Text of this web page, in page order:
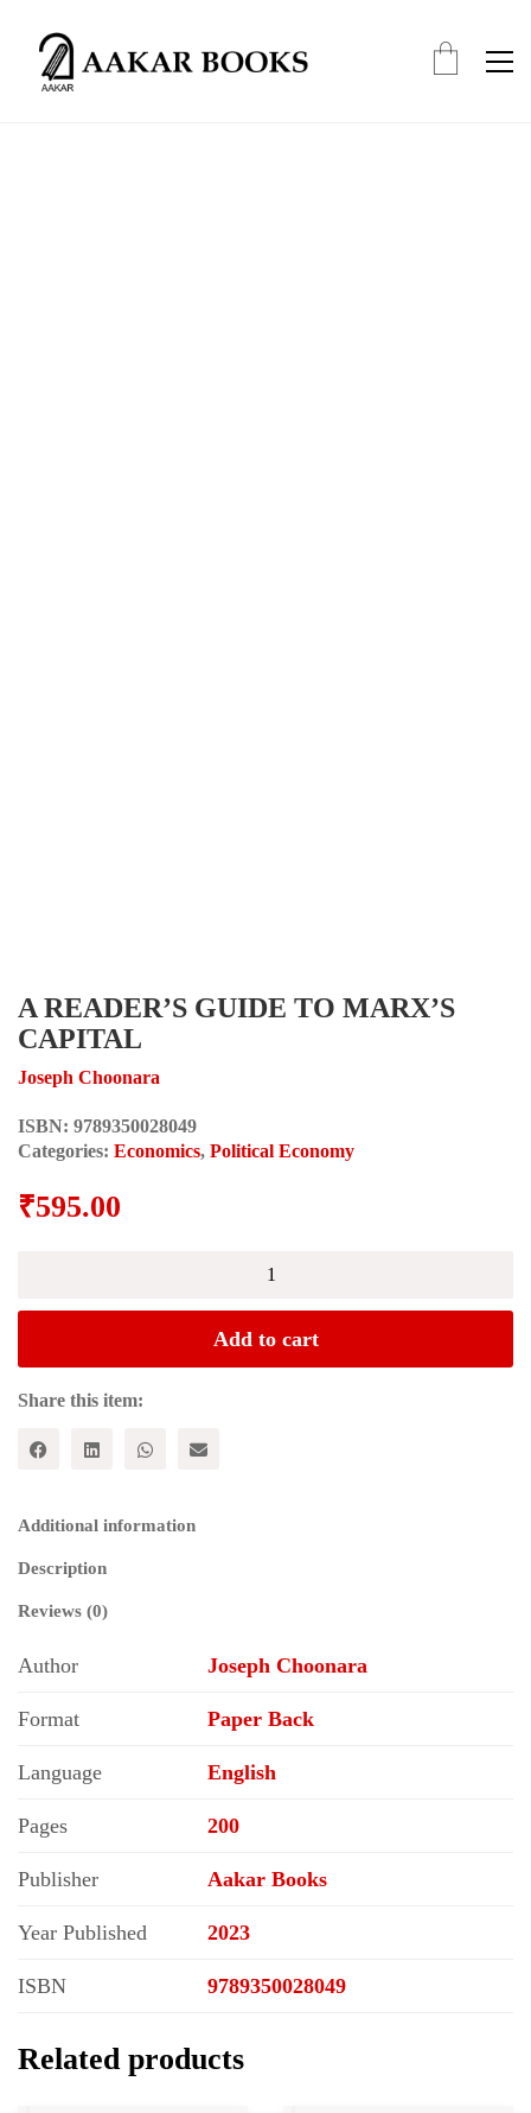
A READER’S GUIDE TO MARX’S
CAPITAL
Joseph Choonara
ISBN: 9789350028049
Categories: Economics, Political Economy
₹595.00
GUIDE
CAPITAL
quantity
Add to cart
Share this item:
Additional information
Description
Reviews (0)
Author Joseph Choonara
Format Paper Back
Language English
Pages 200
Publisher Aakar Books
Year Published 2023
ISBN 9789350028049
Related products